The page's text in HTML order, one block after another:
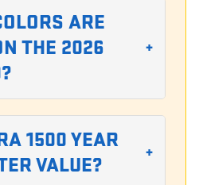
ARE
THE 2026
+
1500 YEAR
VALUE?
+